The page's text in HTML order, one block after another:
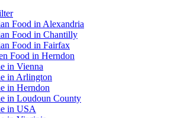
Food in Alexandria
Food in Chantilly
Food in Fairfax
Food in Herndon
in Vienna
in Arlington
in Herndon
in Loudoun County
in USA